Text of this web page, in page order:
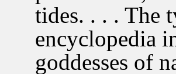
tides. . . . The
encyclopedia
goddesses of